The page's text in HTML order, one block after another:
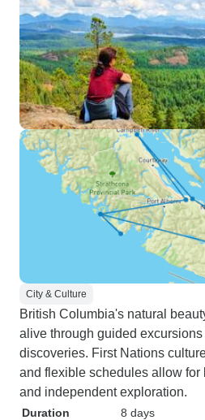
City & Culture
British Columbia's natural
alive through guided excursions
discoveries. First Nations
and flexible schedules allow for
and independent exploration.
Duration
8 days